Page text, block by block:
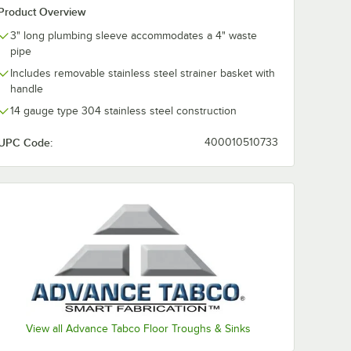
Overview
3" long plumbing sleeve accommodates a 4" waste
pipe
Includes removable stainless steel strainer basket with
handle
14 gauge type 304 stainless steel construction
Code: 400010510733
View all Advance Tabco Floor Troughs & Sinks
4" No Hub Coupling